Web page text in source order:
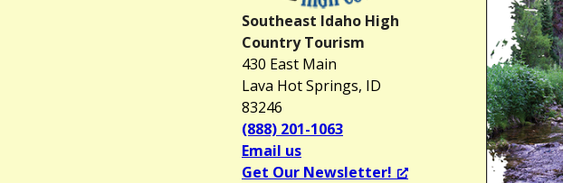
Southeast Idaho High
Country Tourism
430 East Main
Lava Hot Springs, ID
83246
(888) 201-1063
Email us
Get Our Newsletter!